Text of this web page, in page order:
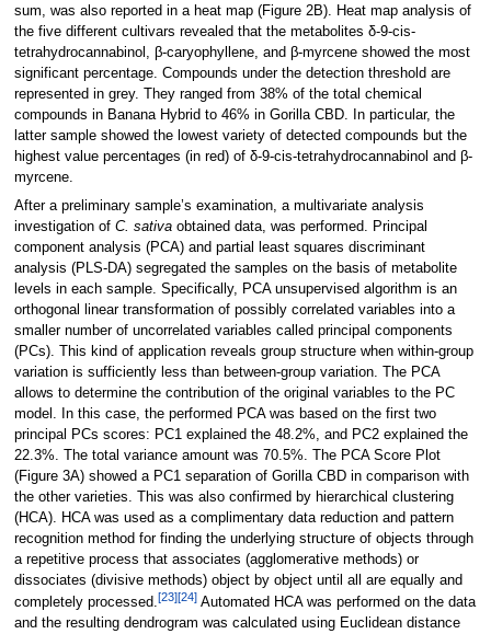
sum, was also reported in a heat map (Figure 2B). Heat map analysis of
the five different cultivars revealed that the metabolites δ-9-cis-
tetrahydrocannabinol, β-caryophyllene, and β-myrcene showed the most
significant percentage. Compounds under the detection threshold are
represented in grey. They ranged from 38% of the total chemical
compounds in Banana Hybrid to 46% in Gorilla CBD. In particular, the
latter sample showed the lowest variety of detected compounds but the
highest value percentages (in red) of δ-9-cis-tetrahydrocannabinol and β-
myrcene.
After a preliminary sample’s examination, a multivariate analysis
investigation of C. sativaobtained data, was performed. Principal
component analysis (PCA) and partial least squares discriminant
analysis (PLS-DA) segregated the samples on the basis of metabolite
levels in each sample. Specifically, PCA unsupervised algorithm is an
orthogonal linear transformation of possibly correlated variables into a
smaller number of uncorrelated variables called principal components
(PCs). This kind of application reveals group structure when within-group
variation is sufficiently less than between-group variation. The PCA
allows to determine the contribution of the original variables to the PC
model. In this case, the performed PCA was based on the first two
principal PCs scores: PC1 explained the 48.2%, and PC2 explained the
22.3%. The total variance amount was 70.5%. The PCA Score Plot
(Figure 3A) showed a PC1 separation of Gorilla CBD in comparison with
the other varieties. This was also confirmed by hierarchical clustering
(HCA). HCA was used as a complimentary data reduction and pattern
recognition method for finding the underlying structure of objects through
a repetitive process that associates (agglomerative methods) or
dissociates (divisive methods) object by object until all are equally and
completely processed.[23][24]Automated HCA was performed on the data
and the resulting dendrogram was calculated using Euclidean distance